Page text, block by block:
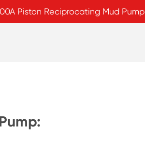
Piston Reciprocating Mud Pump